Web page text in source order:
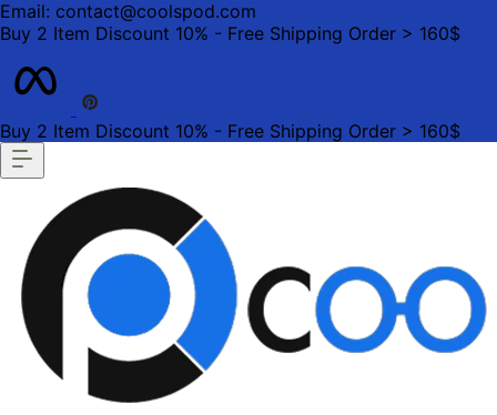
Email: contact@coolspod.com
Buy 2 Item Discount 10% - Free Shipping Order > 160$
Buy 2 Item Discount 10% - Free Shipping Order > 160$